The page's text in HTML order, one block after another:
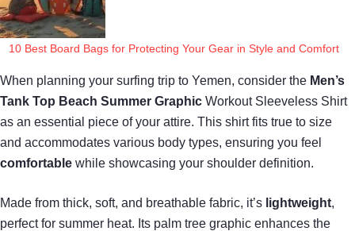
10 Best Board Bags for Protecting Your Gear in Style and Comfort
When planning your surfing trip to Yemen, consider the Men’s
Tank Top Beach Summer Graphic Workout Sleeveless Shirt
as an essential piece of your attire. This shirt fits true to size
and accommodates various body types, ensuring you feel
comfortable while showcasing your shoulder definition.
Made from thick, soft, and breathable fabric, it’s lightweight,
perfect for summer heat. Its palm tree graphic enhances the